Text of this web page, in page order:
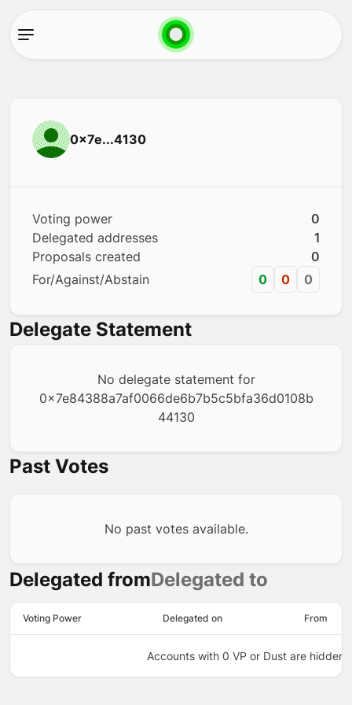
0x7e...4130
Voting power
0
Delegated addresses
1
Proposals created
0
For/Against/Abstain
0 0 0
Delegate Statement
No delegate statement for
0x7e84388a7af0066de6b7b5c5bfa36d0108b
44130
Past Votes
No past votes available.
Delegated fromDelegated to
Voting Power Delegated on From
Accounts with 0 VP or Dust are hidden